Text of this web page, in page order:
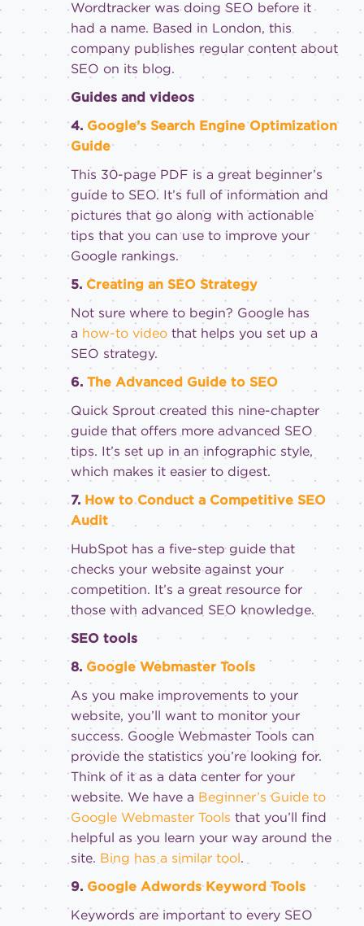
Wordtracker was doing SEO before it
had a name. Based in London, this
company publishes regular content about
SEO on its blog.
Guides and videos
4. Google’s Search Engine Optimization
Guide
This 30-page PDF is a great beginner’s
guide to SEO. It’s full of information and
pictures that go along with actionable
tips that you can use to improve your
Google rankings.
5. Creating an SEO Strategy
Not sure where to begin? Google has
a how-to video that helps you set up a
SEO strategy.
6.The Advanced Guide to SEO
Quick Sprout created this nine-chapter
guide that offers more advanced SEO
tips. It’s set up in an infographic style,
which makes it easier to digest.
7. How to Conduct a Competitive SEO
Audit
HubSpot has a five-step guide that
checks your website against your
competition. It’s a great resource for
those with advanced SEO knowledge.
SEO tools
8. Google Webmaster Tools
As you make improvements to your
website, you’ll want to monitor your
success. Google Webmaster Tools can
provide the statistics you’re looking for.
Think of it as a data center for your
website. We have a Beginner’s Guide to
Google Webmaster Tools that you’ll find
helpful as you learn your way around the
site. Bing has a similar tool.
9. Google Adwords Keyword Tools
Keywords are important to every SEO